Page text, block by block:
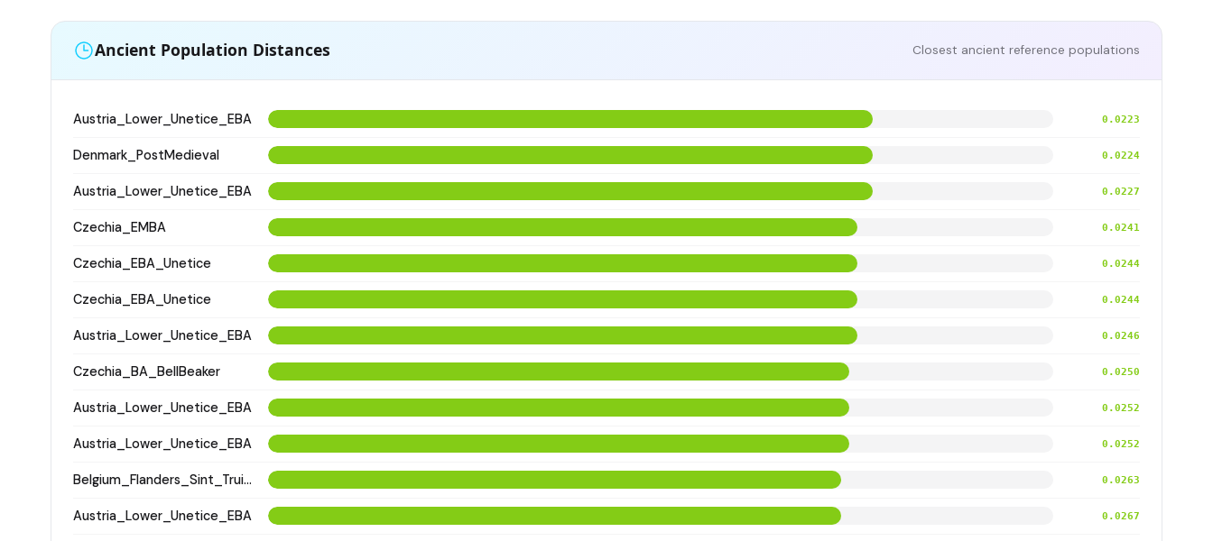
Ancient Population Distances Closest ancient reference populations
Austria_Lower_Unetice_EBA 0.0223
Denmark_PostMedieval 0.0224
Austria_Lower_Unetice_EBA 0.0227
Czechia_EMBA 0.0241
Czechia_EBA_Unetice 0.0244
Czechia_EBA_Unetice 0.0244
Austria_Lower_Unetice_EBA 0.0246
Czechia_BA_BellBeaker 0.0250
Austria_Lower_Unetice_EBA 0.0252
Austria_Lower_Unetice_EBA 0.0252
Belgium_Flanders_Sint_Truiden_LatePostMedieval 0.0263
Austria_Lower_Unetice_EBA 0.0267